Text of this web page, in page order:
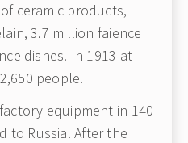
ceramic products,
3.7 million faience
dishes. In 1913 at
people.
equipment in 140
to Russia. After the